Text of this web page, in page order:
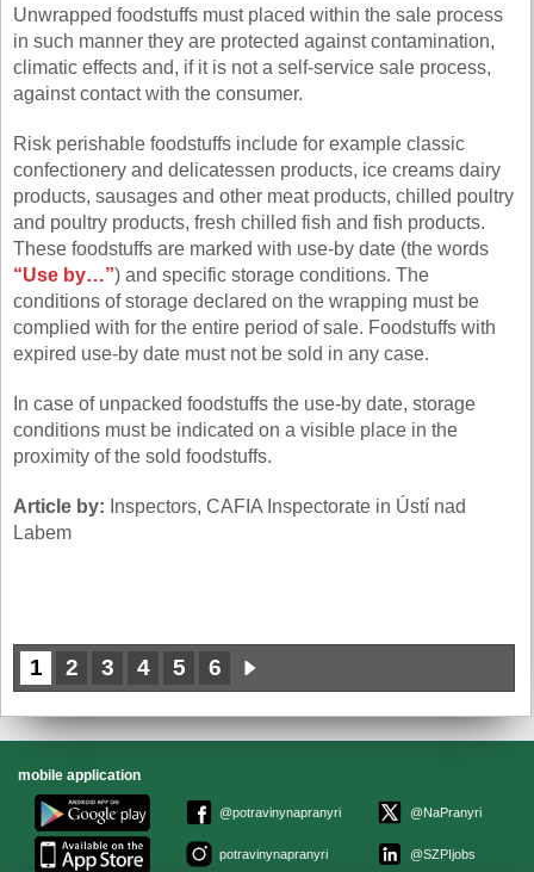
Unwrapped foodstuffs must placed within the sale process
in such manner they are protected against contamination,
climatic effects and, if it is not a self-service sale process,
against contact with the consumer.
Risk perishable foodstuffs include for example classic
confectionery and delicatessen products, ice creams dairy
products, sausages and other meat products, chilled poultry
and poultry products, fresh chilled fish and fish products.
These foodstuffs are marked with use-by date (the words
“Use by…”) and specific storage conditions. The
conditions of storage declared on the wrapping must be
complied with for the entire period of sale. Foodstuffs with
expired use-by date must not be sold in any case.
In case of unpacked foodstuffs the use-by date, storage
conditions must be indicated on a visible place in the
proximity of the sold foodstuffs.
Article by: Inspectors, CAFIA Inspectorate in Ústí nad
Labem
1 2 3 4 5 6
mobile application
@potravinynapranyri
potravinynapranyri
@NaPranyri
@SZPIjobs